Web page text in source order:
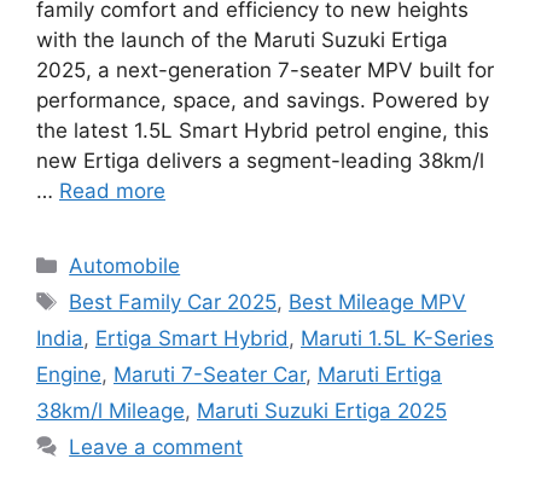
family comfort and efficiency to new heights
with the launch of the Maruti Suzuki Ertiga
2025, a next-generation 7-seater MPV built for
performance, space, and savings. Powered by
the latest 1.5L Smart Hybrid petrol engine, this
new Ertiga delivers a segment-leading 38km/l
… Read more
Categories
Automobile
Tags
Best Family Car 2025, Best Mileage MPV
India, Ertiga Smart Hybrid , Maruti 1.5L K-Series
Engine, Maruti 7-Seater Car, Maruti Ertiga
38km/l Mileage, Maruti Suzuki Ertiga 2025
Leave a comment